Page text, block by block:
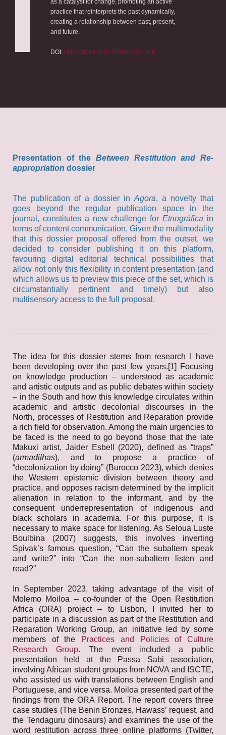
practice that reinterprets the past dynamically,
creating a relationship between past, present,
and future.
DOI: https://doi.org/10.25660/czyr-1f16
Presentation of the Between Restitution and Re-
appropriation dossier
The publication of a dossier in Agora, a novelty that
goes beyond the regular publication space in the
journal, constitutes a new challenge forEtnográfica in
terms of content communication. Given the multimodality
that this dossier proposal offered from the outset, we
decided to consider publishing it on this platform,
favouring digital editorial technical possibilities that
allow not only this flexibility in content presentation (and
which allows us to preview this piece of the set, which is
circumstantially pertinent and timely) but also
multisensory access to the full proposal.
The idea for this dossier stems from research I have
been developing over the past few years.[1] Focusing
on knowledge production – understood as academic
and artistic outputs and as public debates within society
– in the South and how this knowledge circulates within
academic and artistic decolonial discourses in the
North, processes of Restitution and Reparation provide
a rich field for observation. Among the main urgencies to
be faced is the need to go beyond those that the late
Makuxi artist, Jaider Esbell (2020), defined as “traps”
(armadilhas), and to propose a practice of
“decolonization by doing” (Burocco 2023), which denies
the Western epistemic division between theory and
practice, and opposes racism determined by the implicit
alienation in relation to the informant, and by the
consequent underrepresentation of indigenous and
black scholars in academia. For this purpose, it is
necessary to make space for listening. As Seloua Luste
Boulbina (2007) suggests, this involves inverting
Spivak’s famous question, “Can the subaltern speak
and write?” into “Can the non-subaltern listen and
read?”
In September 2023, taking advantage of the visit of
Molemo Moiloa – co-founder of the Open Restitution
Africa (ORA) project – to Lisbon, I invited her to
participate in a discussion as part of the Restitution and
Reparation Working Group, an initiative led by some
members of the
Practices and Policies of Culture
Research Group. The event included a public
presentation held at the Passa Sabi association,
involving African student groups from NOVA and ISCTE,
who assisted us with translations between English and
Portuguese, and vice versa. Moiloa presented part of the
findings from the ORA Report. The report covers three
case studies (The Benin Bronzes, Hawass’ request, and
the Tendaguru dinosaurs) and examines the use of the
word restitution across three online platforms (Twitter,